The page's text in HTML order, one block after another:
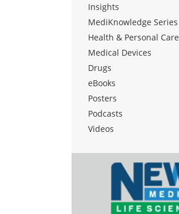
Insights
MediKnowledge Series
Health & Personal Care
Medical Devices
Drugs
eBooks
Posters
Podcasts
Videos